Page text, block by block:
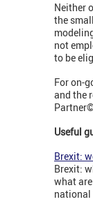
Neither
the
not
to be
For on-
and the
Useful
Brexit:
Brexit:
what
national